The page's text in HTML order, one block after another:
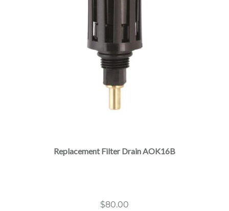
Replacement Filter Drain AOK16B
$80.00